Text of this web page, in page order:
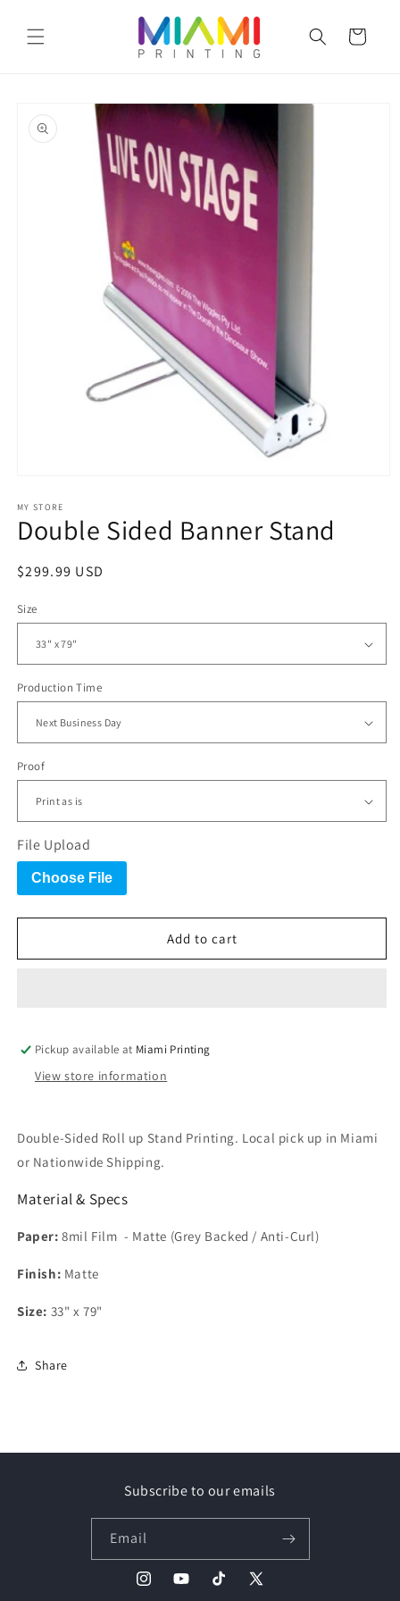
content
Cart
product
information
1
in
modal
MY STORE
Double Sided Banner Stand
Regular
$299.99 USD
Size
Production Time
Proof
File Upload
Choose File
Add to cart
Pickup available at Miami Printing
View store information
Double-Sided Roll up Stand Printing. Local pick up in Miami
or Nationwide Shipping.
Material & Specs
Paper: 8mil Film - Matte (Grey Backed / Anti-Curl)
Finish: Matte
Size: 33" x 79"
Share
Subscribe to our emails
Email
InstagramYouTubeTikTok X